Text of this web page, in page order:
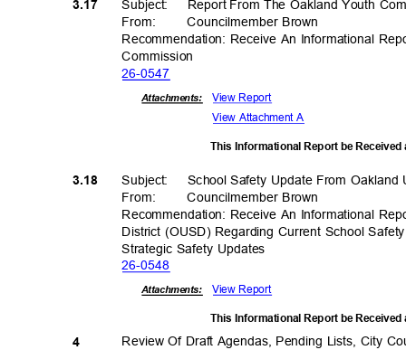
3.17 Subject: Report From The Oakland Youth
From: Councilmember Brown
Recommendation: Receive An Informational
Commission
26-0547
Attachments: View Report
View Attachment A
This Informational Report be
3.18 Subject: School Safety Update From
From: Councilmember Brown
Recommendation: Receive An Informational
District (OUSD) Regarding Current School
Strategic Safety Updates
26-0548
Attachments: View Report
This Informational Report be
Review Of Draft Agendas, Pending Lists, City
4